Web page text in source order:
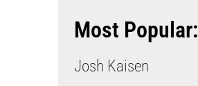
Most Popular:
Josh Kaisen